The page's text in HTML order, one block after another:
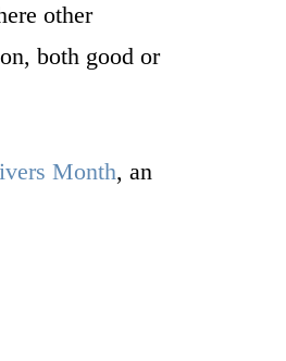
other
both good or
Month, an